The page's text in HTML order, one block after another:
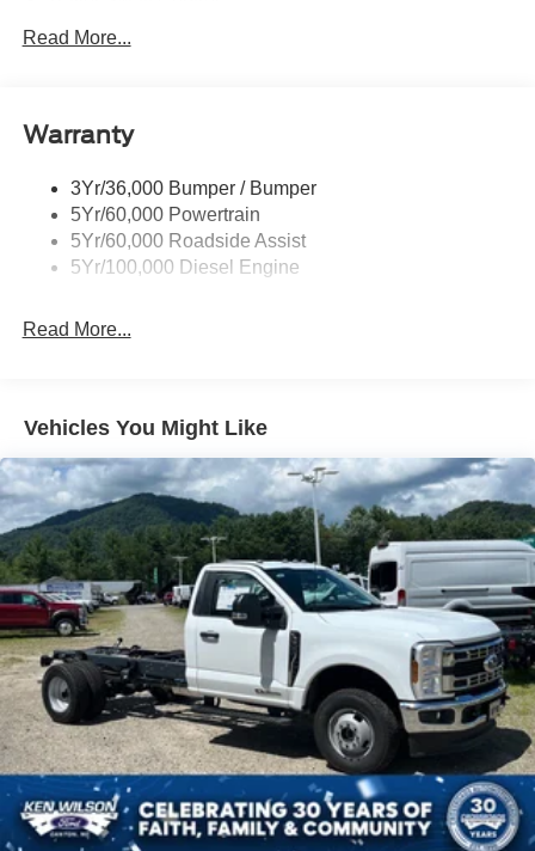
Trailer Tow Wire Harness
Read More...
Warranty
3Yr/36,000 Bumper / Bumper
5Yr/60,000 Powertrain
5Yr/60,000 Roadside Assist
5Yr/100,000 Diesel Engine
Read More...
Vehicles You Might Like